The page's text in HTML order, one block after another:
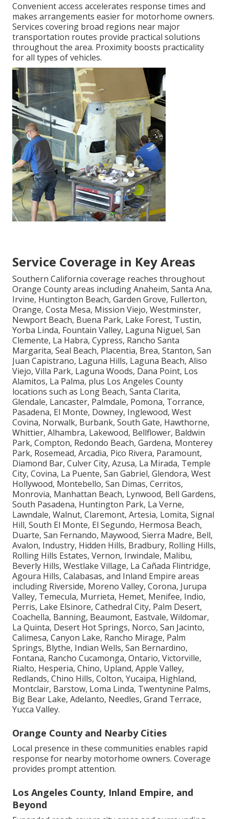
Convenient access accelerates response times and
makes arrangements easier for motorhome owners.
Services covering broad regions near major
transportation routes provide practical solutions
throughout the area. Proximity boosts practicality
for all types of vehicles.
Service Coverage in Key Areas
Southern California coverage reaches throughout
Orange County areas including Anaheim, Santa Ana,
Irvine, Huntington Beach, Garden Grove, Fullerton,
Orange, Costa Mesa, Mission Viejo, Westminster,
Newport Beach, Buena Park, Lake Forest, Tustin,
Yorba Linda, Fountain Valley, Laguna Niguel, San
Clemente, La Habra, Cypress, Rancho Santa
Margarita, Seal Beach, Placentia, Brea, Stanton, San
Juan Capistrano, Laguna Hills, Laguna Beach, Aliso
Viejo, Villa Park, Laguna Woods, Dana Point, Los
Alamitos, La Palma, plus Los Angeles County
locations such as Long Beach, Santa Clarita,
Glendale, Lancaster, Palmdale, Pomona, Torrance,
Pasadena, El Monte, Downey, Inglewood, West
Covina, Norwalk, Burbank, South Gate, Hawthorne,
Whittier, Alhambra, Lakewood, Bellflower, Baldwin
Park, Compton, Redondo Beach, Gardena, Monterey
Park, Rosemead, Arcadia, Pico Rivera, Paramount,
Diamond Bar, Culver City, Azusa, La Mirada, Temple
City, Covina, La Puente, San Gabriel, Glendora, West
Hollywood, Montebello, San Dimas, Cerritos,
Monrovia, Manhattan Beach, Lynwood, Bell Gardens,
South Pasadena, Huntington Park, La Verne,
Lawndale, Walnut, Claremont, Artesia, Lomita, Signal
Hill, South El Monte, El Segundo, Hermosa Beach,
Duarte, San Fernando, Maywood, Sierra Madre, Bell,
Avalon, Industry, Hidden Hills, Bradbury, Rolling Hills,
Rolling Hills Estates, Vernon, Irwindale, Malibu,
Beverly Hills, Westlake Village, La Cañada Flintridge,
Agoura Hills, Calabasas, and Inland Empire areas
including Riverside, Moreno Valley, Corona, Jurupa
Valley, Temecula, Murrieta, Hemet, Menifee, Indio,
Perris, Lake Elsinore, Cathedral City, Palm Desert,
Coachella, Banning, Beaumont, Eastvale, Wildomar,
La Quinta, Desert Hot Springs, Norco, San Jacinto,
Calimesa, Canyon Lake, Rancho Mirage, Palm
Springs, Blythe, Indian Wells, San Bernardino,
Fontana, Rancho Cucamonga, Ontario, Victorville,
Rialto, Hesperia, Chino, Upland, Apple Valley,
Redlands, Chino Hills, Colton, Yucaipa, Highland,
Montclair, Barstow, Loma Linda, Twentynine Palms,
Big Bear Lake, Adelanto, Needles, Grand Terrace,
Yucca Valley.
Orange County and Nearby Cities
Local presence in these communities enables rapid
response for nearby motorhome owners. Coverage
provides prompt attention.
Los Angeles County, Inland Empire, and
Beyond